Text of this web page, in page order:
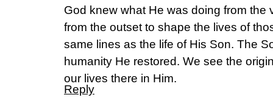
God knew what He was doing from the
from the outset to shape the lives of
same lines as the life of His Son. The
humanity He restored. We see the
our lives there in Him.
Reply